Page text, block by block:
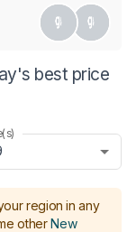
best price
region in any
other New